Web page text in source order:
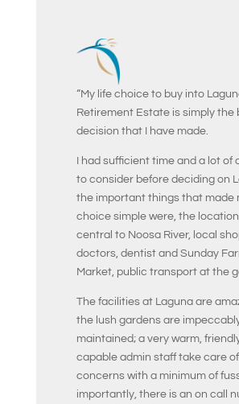
“My life choice to buy into
Retirement Estate is simply the
decision that I have made.
I had sufficient time and a lot of
to consider before deciding on
the important things that made
choice simple were, the
central to Noosa River, local
doctors, dentist and Sunday
Market, public transport at the
The facilities at Laguna are
the lush gardens are
maintained; a very warm,
capable admin staff take care of
concerns with a minimum of
importantly, there is an on call